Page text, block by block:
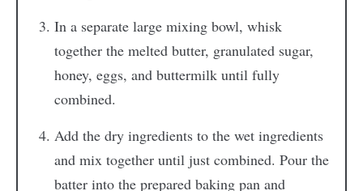
In a separate large mixing bowl, whisk
together the melted butter, granulated sugar,
honey, eggs, and buttermilk until fully
combined.
Add the dry ingredients to the wet ingredients
and mix together until just combined. Pour the
batter into the prepared baking pan and